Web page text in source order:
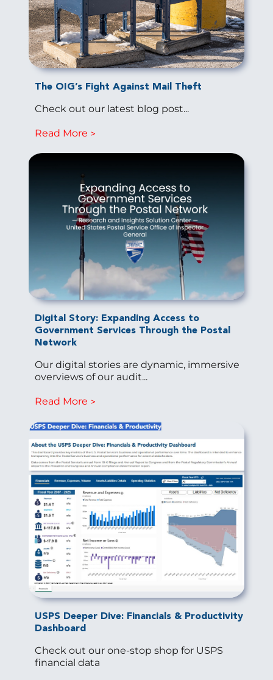
The OIG’s Fight Against Mail Theft
Check out our latest blog post...
Read More
Digital Story: Expanding Access to
Government Services Through the Postal
Network
Our digital stories are dynamic, immersive
overviews of our audit...
Read More
USPS Deeper Dive: Financials & Productivity
Dashboard
Check out our one-stop shop for USPS
financial data